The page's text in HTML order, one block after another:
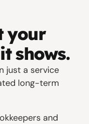
your
shows.
just a service
long-term
and